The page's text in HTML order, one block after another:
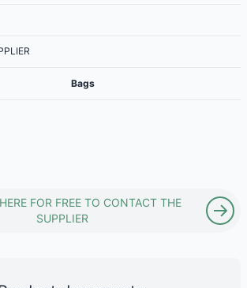
Bags
FOR FREE TO CONTACT THE
SUPPLIER